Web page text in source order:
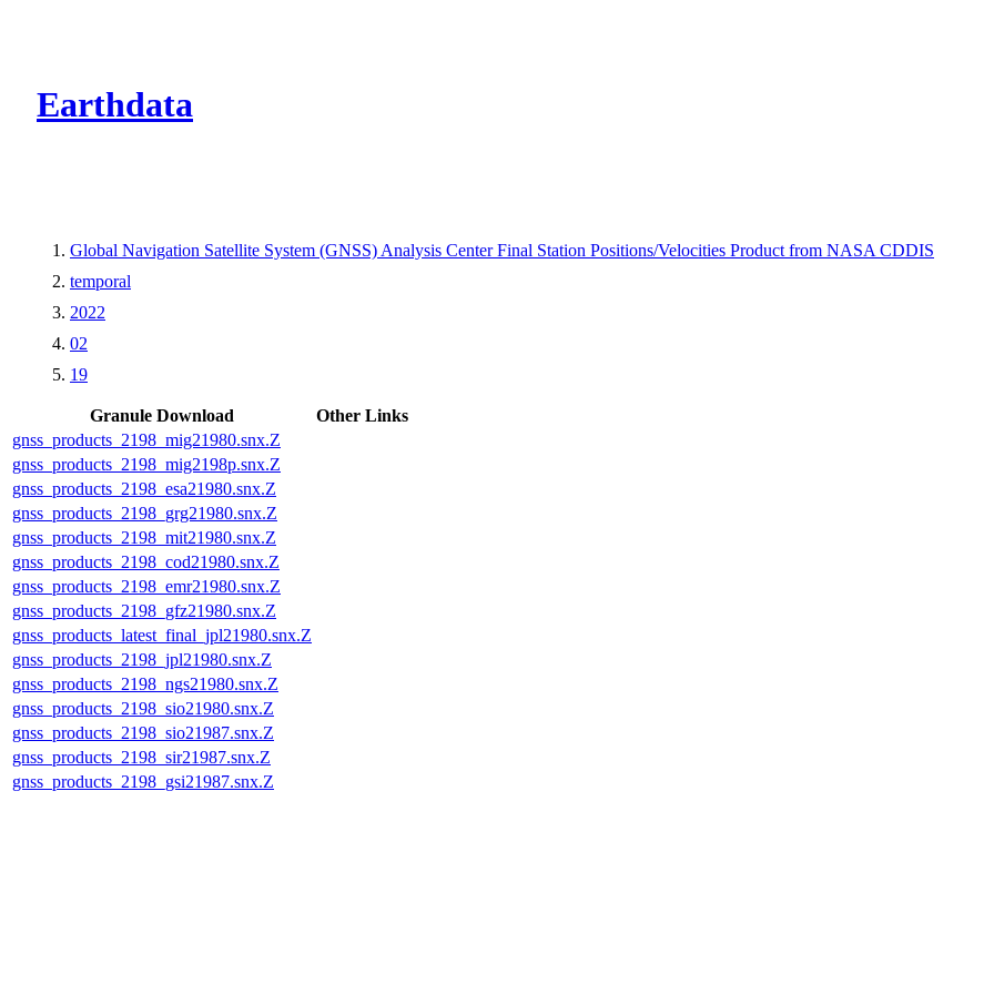
Earthdata
Global Navigation Satellite System (GNSS) Analysis Center Final Station Positions/Velocities Product from NASA CDDIS
temporal
2022
02
19
Granule Download
Other Links
gnss_products_2198_mig21980.snx.Z
gnss_products_2198_mig2198p.snx.Z
gnss_products_2198_esa21980.snx.Z
gnss_products_2198_grg21980.snx.Z
gnss_products_2198_mit21980.snx.Z
gnss_products_2198_cod21980.snx.Z
gnss_products_2198_emr21980.snx.Z
gnss_products_2198_gfz21980.snx.Z
gnss_products_latest_final_jpl21980.snx.Z
gnss_products_2198_jpl21980.snx.Z
gnss_products_2198_ngs21980.snx.Z
gnss_products_2198_sio21980.snx.Z
gnss_products_2198_sio21987.snx.Z
gnss_products_2198_sir21987.snx.Z
gnss_products_2198_gsi21987.snx.Z